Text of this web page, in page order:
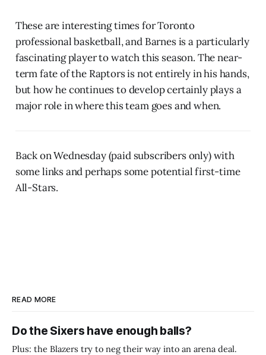
These are interesting times for Toronto
professional basketball, and Barnes is a particularly
fascinating player to watch this season. The near-
term fate of the Raptors is not entirely in his hands,
but how he continues to develop certainly plays a
major role in where this team goes and when.
Back on Wednesday (paid subscribers only) with
some links and perhaps some potential first-time
All-Stars.
READ MORE
Do the Sixers have enough balls?
Plus: the Blazers try to neg their way into an arena deal.